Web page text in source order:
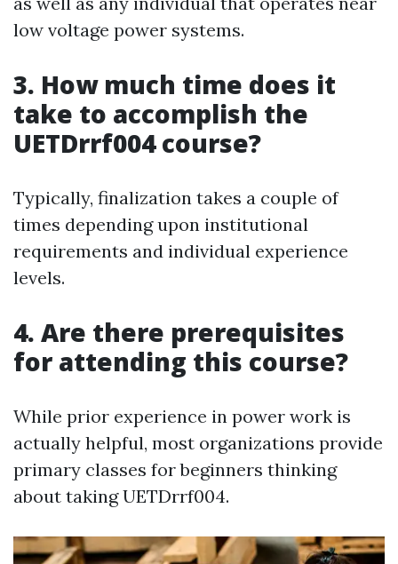
low voltage power systems.
3. How much time does it
take to accomplish the
UETDrrf004 course?
Typically, finalization takes a couple of
times depending upon institutional
requirements and individual experience
levels.
4. Are there prerequisites
for attending this course?
While prior experience in power work is
actually helpful, most organizations provide
primary classes for beginners thinking
about taking UETDrrf004.